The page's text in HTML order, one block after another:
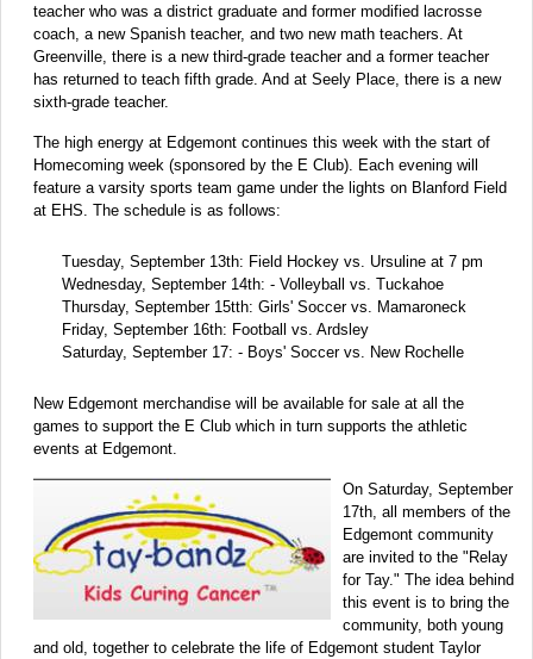
teacher who was a district graduate and former modified lacrosse
coach, a new Spanish teacher, and two new math teachers. At
Greenville, there is a new third-grade teacher and a former teacher
has returned to teach fifth grade. And at Seely Place, there is a new
sixth-grade teacher.
The high energy at Edgemont continues this week with the start of
Homecoming week (sponsored by the E Club). Each evening will
feature a varsity sports team game under the lights on Blanford Field
at EHS. The schedule is as follows:
Tuesday, September 13th: Field Hockey vs. Ursuline at 7 pm
Wednesday, September 14th: - Volleyball vs. Tuckahoe
Thursday, September 15tth: Girls' Soccer vs. Mamaroneck
Friday, September 16th: Football vs. Ardsley
Saturday, September 17: - Boys' Soccer vs. New Rochelle
New Edgemont merchandise will be available for sale at all the
games to support the E Club which in turn supports the athletic
events at Edgemont.
On Saturday, September
17th, all members of the
Edgemont community
are invited to the "Relay
for Tay." The idea behind
this event is to bring the
community, both young
and old, together to celebrate the life of Edgemont student Taylor